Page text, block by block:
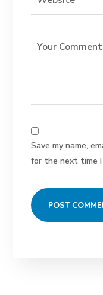
Save my name,
for the next time I